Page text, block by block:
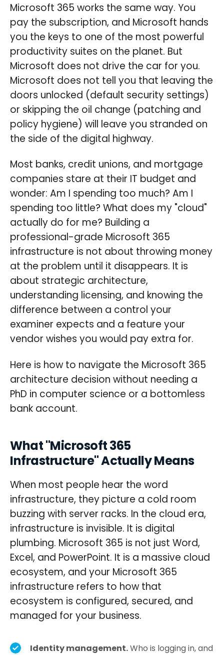
Microsoft 365 works the same way. You
pay the subscription, and Microsoft hands
you the keys to one of the most powerful
productivity suites on the planet. But
Microsoft does not drive the car for you.
Microsoft does not tell you that leaving the
doors unlocked (default security settings)
or skipping the oil change (patching and
policy hygiene) will leave you stranded on
the side of the digital highway.
Most banks, credit unions, and mortgage
companies stare at their IT budget and
wonder: Am I spending too much? Am I
spending too little? What does my "cloud"
actually do for me? Building a
professional-grade Microsoft 365
infrastructure is not about throwing money
at the problem until it disappears. It is
about strategic architecture,
understanding licensing, and knowing the
difference between a control your
examiner expects and a feature your
vendor wishes you would pay extra for.
Here is how to navigate the Microsoft 365
architecture decision without needing a
PhD in computer science or a bottomless
bank account.
What "Microsoft 365
Infrastructure" Actually Means
When most people hear the word
infrastructure, they picture a cold room
buzzing with server racks. In the cloud era,
infrastructure is invisible. It is digital
plumbing. Microsoft 365 is not just Word,
Excel, and PowerPoint. It is a massive cloud
ecosystem, and your Microsoft 365
infrastructure refers to how that
ecosystem is configured, secured, and
managed for your business.
Identity management.Who is logging in, and